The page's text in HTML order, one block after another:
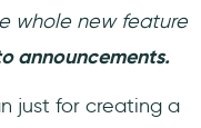
whole new feature
announcements.
just for creating a